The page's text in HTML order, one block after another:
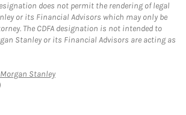
does not permit the rendering of legal
or its Financial Advisors which may only be
The CDFA designation is not intended to
Stanley or its Financial Advisors are acting as
StanleyLink Opens in New Tab